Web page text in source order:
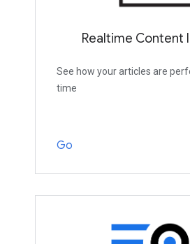
Realtime Content
See how your articles are
time
Go